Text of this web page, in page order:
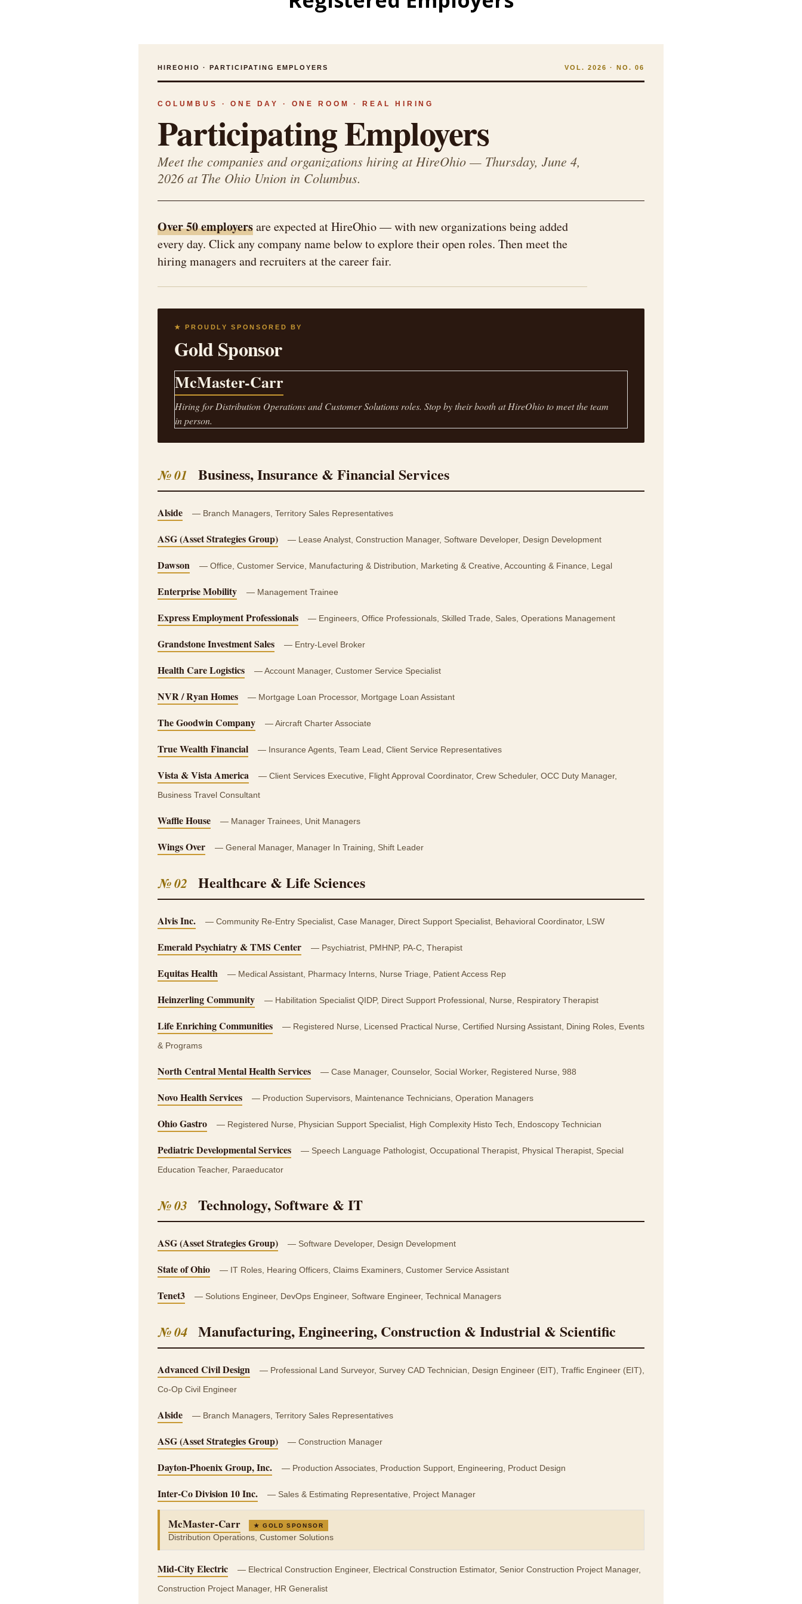
HIREOHIO · PARTICIPATING EMPLOYERS VOL. 2026 · NO. 06
COLUMBUS · ONE DAY · ONE ROOM · REAL HIRING
Participating Employers
Meet the companies and organizations hiring at HireOhio — Thursday, June 4,
2026 at The Ohio Union in Columbus.
Over 50 employersare expected at HireOhio — with new organizations being added
every day. Click any company name below to explore their open roles. Then meet the
hiring managers and recruiters at the career fair.
★ PROUDLY SPONSORED BY
Gold Sponsor
McMaster-Carr
Hiring for Distribution Operations and Customer Solutions roles. Stop by their booth at HireOhio to meet the team
in person.
№ 01 Business, Insurance & Financial Services
Alside — Branch Managers, Territory Sales Representatives
ASG (Asset Strategies Group) — Lease Analyst, Construction Manager, Software Developer, Design Development
Dawson — Office, Customer Service, Manufacturing & Distribution, Marketing & Creative, Accounting & Finance, Legal
Enterprise Mobility — Management Trainee
Express Employment Professionals — Engineers, Office Professionals, Skilled Trade, Sales, Operations Management
Grandstone Investment Sales — Entry-Level Broker
Health Care Logistics — Account Manager, Customer Service Specialist
NVR / Ryan Homes — Mortgage Loan Processor, Mortgage Loan Assistant
The Goodwin Company — Aircraft Charter Associate
True Wealth Financial — Insurance Agents, Team Lead, Client Service Representatives
Vista & Vista America
— Client Services Executive, Flight Approval Coordinator, Crew Scheduler, OCC Duty Manager,
Business Travel Consultant
Waffle House — Manager Trainees, Unit Managers
Wings Over — General Manager, Manager In Training, Shift Leader
№ 02 Healthcare & Life Sciences
Alvis Inc. — Community Re-Entry Specialist, Case Manager, Direct Support Specialist, Behavioral Coordinator, LSW
Emerald Psychiatry & TMS Center — Psychiatrist, PMHNP, PA-C, Therapist
Equitas Health — Medical Assistant, Pharmacy Interns, Nurse Triage, Patient Access Rep
Heinzerling Community — Habilitation Specialist QIDP, Direct Support Professional, Nurse, Respiratory Therapist
Life Enriching Communities
— Registered Nurse, Licensed Practical Nurse, Certified Nursing Assistant, Dining Roles, Events
& Programs
North Central Mental Health Services — Case Manager, Counselor, Social Worker, Registered Nurse, 988
Novo Health Services — Production Supervisors, Maintenance Technicians, Operation Managers
Ohio Gastro — Registered Nurse, Physician Support Specialist, High Complexity Histo Tech, Endoscopy Technician
Pediatric Developmental Services
— Speech Language Pathologist, Occupational Therapist, Physical Therapist, Special
Education Teacher, Paraeducator
№ 03 Technology, Software & IT
ASG (Asset Strategies Group) — Software Developer, Design Development
State of Ohio — IT Roles, Hearing Officers, Claims Examiners, Customer Service Assistant
Tenet3 — Solutions Engineer, DevOps Engineer, Software Engineer, Technical Managers
№ 04 Manufacturing, Engineering, Construction & Industrial & Scientific
Advanced Civil Design
— Professional Land Surveyor, Survey CAD Technician, Design Engineer (EIT), Traffic Engineer (EIT),
Co-Op Civil Engineer
Alside — Branch Managers, Territory Sales Representatives
ASG (Asset Strategies Group) — Construction Manager
Dayton-Phoenix Group, Inc. — Production Associates, Production Support, Engineering, Product Design
Inter-Co Division 10 Inc. — Sales & Estimating Representative, Project Manager
McMaster-Carr ★ GOLD SPONSOR
Distribution Operations, Customer Solutions
Mid-City Electric
— Electrical Construction Engineer, Electrical Construction Estimator, Senior Construction Project Manager,
Construction Project Manager, HR Generalist